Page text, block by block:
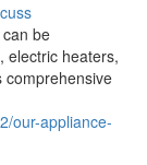
be
electric heaters,
comprehensive
our-appliance-